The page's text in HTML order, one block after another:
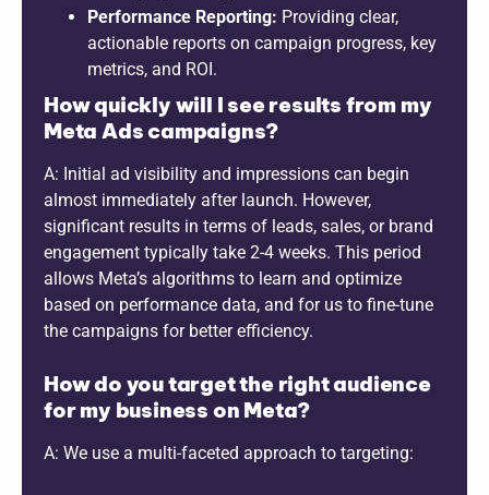
Performance Reporting: Providing clear,
actionable reports on campaign progress, key
metrics, and ROI.
How quickly will I see results from my
Meta Ads campaigns?
A: Initial ad visibility and impressions can begin
almost immediately after launch. However,
significant results in terms of leads, sales, or brand
engagement typically take 2-4 weeks. This period
allows Meta’s algorithms to learn and optimize
based on performance data, and for us to fine-tune
the campaigns for better efficiency.
How do you target the right audience
for my business on Meta?
A: We use a multi-faceted approach to targeting: